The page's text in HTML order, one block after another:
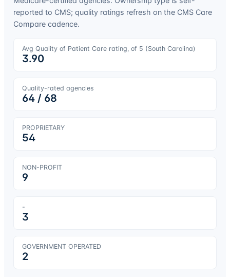
reported to CMS; quality ratings refresh on the CMS Care
Compare cadence.
Avg Quality of Patient Care rating, of 5 (South Carolina)
3.90
Quality-rated agencies
64/ 68
PROPRIETARY
54
NON-PROFIT
9
-
3
GOVERNMENT OPERATED
2